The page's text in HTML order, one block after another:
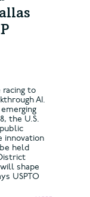
to
AI.
the U.S.
innovation
held
shape
USPTO